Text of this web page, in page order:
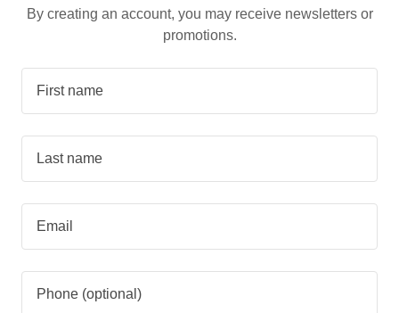
By creating an account, you may receive newsletters or
promotions.